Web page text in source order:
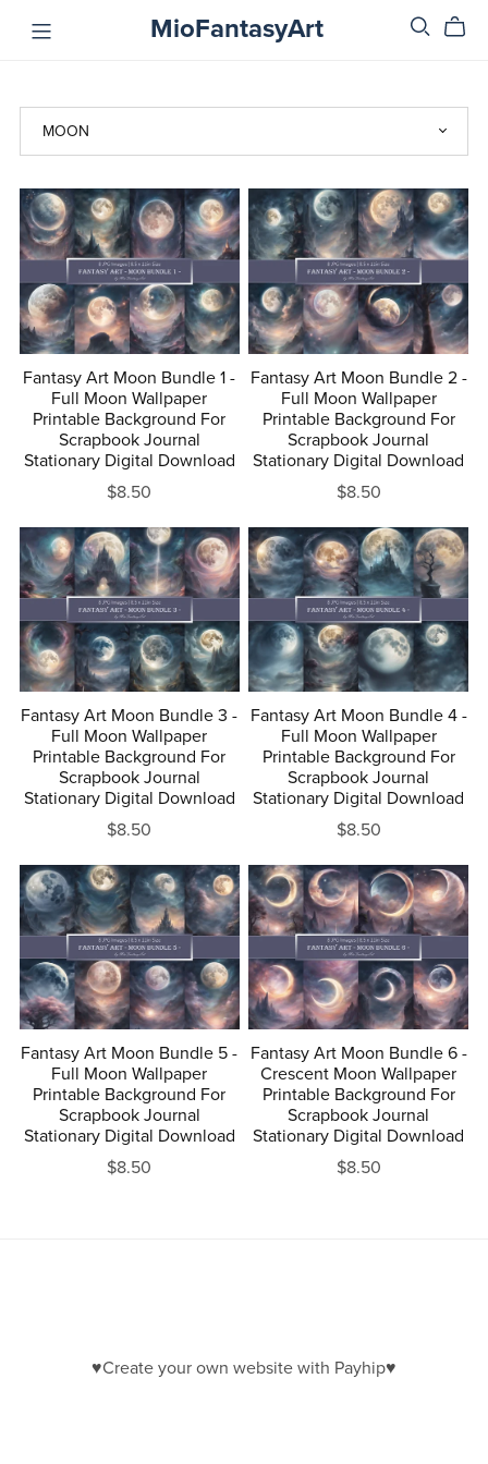
MioFantasyArt
Fantasy Art Moon Bundle 1 -
Full Moon Wallpaper
Printable Background For
Scrapbook Journal
Stationary Digital Download
$8.50
Fantasy Art Moon Bundle 2 -
Full Moon Wallpaper
Printable Background For
Scrapbook Journal
Stationary Digital Download
$8.50
Fantasy Art Moon Bundle 3 -
Full Moon Wallpaper
Printable Background For
Scrapbook Journal
Stationary Digital Download
$8.50
Fantasy Art Moon Bundle 4 -
Full Moon Wallpaper
Printable Background For
Scrapbook Journal
Stationary Digital Download
$8.50
Fantasy Art Moon Bundle 5 -
Full Moon Wallpaper
Printable Background For
Scrapbook Journal
Stationary Digital Download
$8.50
Fantasy Art Moon Bundle 6 -
Crescent Moon Wallpaper
Printable Background For
Scrapbook Journal
Stationary Digital Download
$8.50
♥Create your own website with Payhip♥